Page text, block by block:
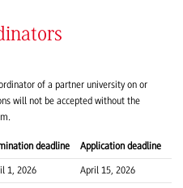
of a partner university on or
will not be accepted without the
deadline Application deadline
1, 2026 April 15, 2026